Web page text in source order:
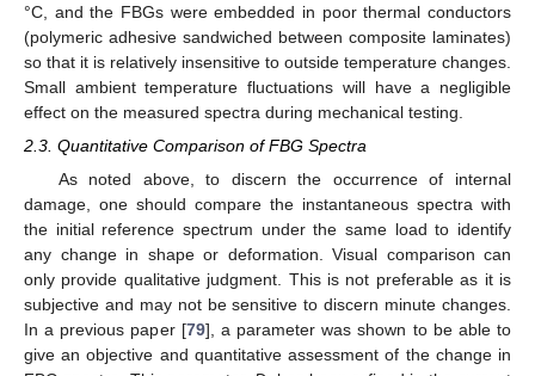
°C, and the FBGs were embedded in poor thermal conductors
(polymeric adhesive sandwiched between composite laminates)
so that it is relatively insensitive to outside temperature changes.
Small ambient temperature fluctuations will have a negligible
effect on the measured spectra during mechanical testing.
2.3. Quantitative Comparison of FBG Spectra
As noted above, to discern the occurrence of internal
damage, one should compare the instantaneous spectra with
the initial reference spectrum under the same load to identify
any change in shape or deformation. Visual comparison can
only provide qualitative judgment. This is not preferable as it is
subjective and may not be sensitive to discern minute changes.
In a previous paper [79], a parameter was shown to be able to
give an objective and quantitative assessment of the change in